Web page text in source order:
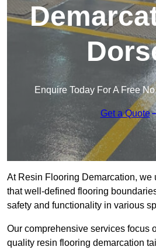
Enquire Today For A Free
Get a Quote
At Resin Flooring Demarcation, we
that well-defined flooring
safety and functionality in various
Our comprehensive services focus
quality resin flooring demarcation